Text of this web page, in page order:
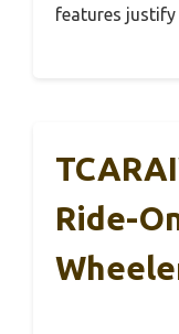
features
Ride-